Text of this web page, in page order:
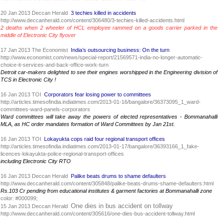
20 Jan 2013 Deccan Herald 3 techies killed in accidents
http://www.deccanherald.com/content/306480/3-techies-killed-accidents.html
2 deaths when 2 wheeler of HCL employee rammed on a goods carrier parked in the
middle of Electronic City flyover
17 Jan 2013 The Economist India’s outsourcing business: On the turn
http://www.economist.com/news/special-report/21569571-india-no-longer-automatic-
choice-it-services-and-back-office-work-turn
Detroit car-makers delighted to see their engines worshipped in the Engineering division of
TCS in Electronic City !
16 Jan 2013 TOI Corporators fear losing power to committees
http://articles.timesofindia.indiatimes.com/2013-01-16/bangalore/36373095_1_ward-
committees-ward-panels-corporators
Ward committees will take away the powers of elected representatives - Bommanahalli
MLA, as HC order mandates formation of Ward Committees by Jan 21st.
16 Jan 2013 TOI Lokayukta cops raid four regional transport offices
http://articles.timesofindia.indiatimes.com/2013-01-17/bangalore/36393166_1_fake-
licences-lokayukta-police-regional-transport-offices
including Electronic City RTO
16 Jan 2013 Deccan Herald Palike beats drums to shame defaulters
http://www.deccanherald.com/content/305848/palike-beats-drums-shame-defaulters.html
Rs.103 Cr pending from educational institutes & garment factories at Bommanahalli zone
color: #000099;
15 Jan 2013 Deccan Herald One dies in bus accident on tollway
http://www.deccanherald.com/content/305616/one-dies-bus-accident-tollway.html